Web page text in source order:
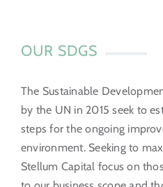
OUR SDGS
The Sustainable
by the UN in 2015 seek to
steps for the ongoing
environment. Seeking to
Stellum Capital focus on